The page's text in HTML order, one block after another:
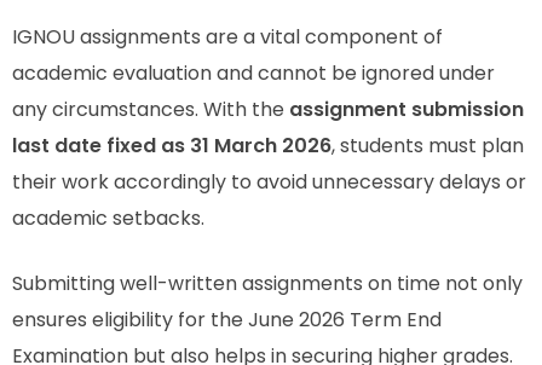
IGNOU assignments are a vital component of
academic evaluation and cannot be ignored under
any circumstances. With the assignment submission
last date fixed as 31 March 2026, students must plan
their work accordingly to avoid unnecessary delays or
academic setbacks.
Submitting well-written assignments on time not only
ensures eligibility for the June 2026 Term End
Examination but also helps in securing higher grades.